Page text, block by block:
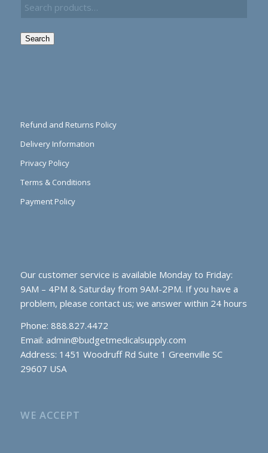
Search
Refund and Returns Policy
Delivery Information
Privacy Policy
Terms & Conditions
Payment Policy
Our customer service is available Monday to Friday:
9AM – 4PM & Saturday from 9AM-2PM. If you have a
problem, please contact us; we answer within 24 hours
Phone: 888.827.4472
Email: admin@budgetmedicalsupply.com
Address: 1451 Woodruff Rd Suite 1 Greenville SC
29607 USA
WE ACCEPT